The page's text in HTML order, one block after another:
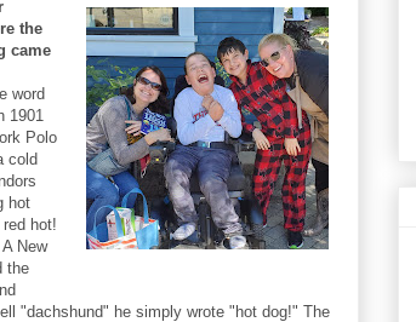
the
came
word
1901
Polo
cold
hot
hot!
New
the
"dachshund" he simply wrote "hot dog!" The